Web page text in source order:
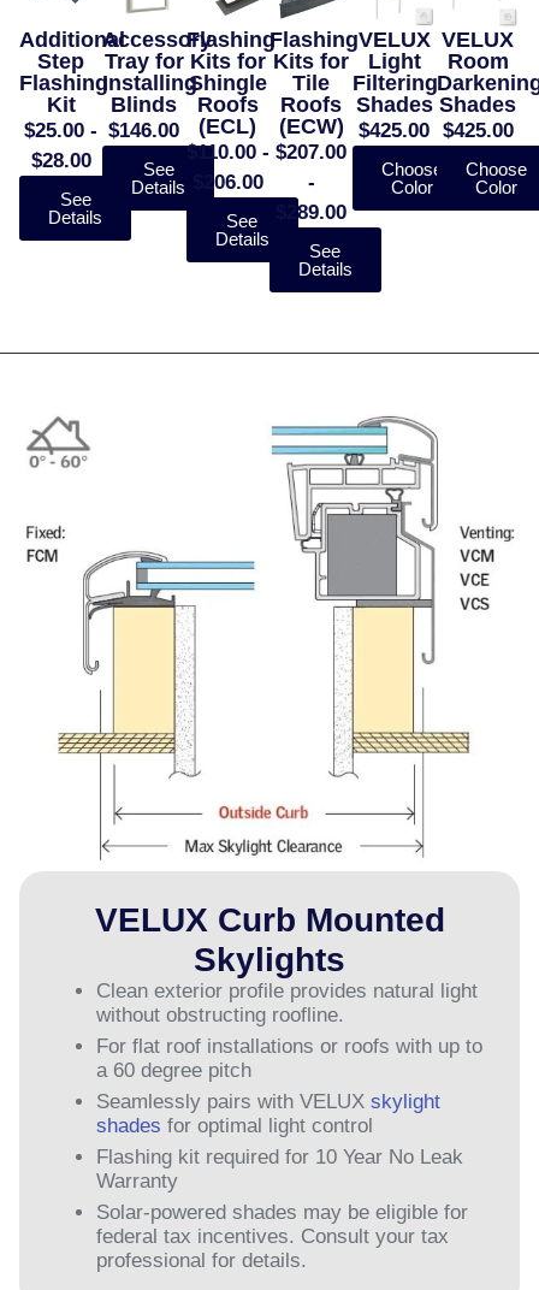
Additional
Step
Flashing
Kit
$25.00 -
$28.00
See
Details
Accessory
Tray for
Installing
Blinds
$146.00
See
Details
Flashing
Kits for
Shingle
Roofs
(ECL)
$110.00 -
$206.00
See
Details
Flashing
Kits for
Tile
Roofs
(ECW)
$207.00
-
$289.00
See
Details
VELUX
Light
Filtering
Shades
$425.00
Choose
Color
VELUX
Room
Shades
$425.00
Choose
Color
VELUX Curb Mounted
Skylights
Clean exterior profile provides natural light
without obstructing roofline.
For flat roof installations or roofs with up to
a 60 degree pitch
Seamlessly pairs with VELUX skylight
shades for optimal light control
Flashing kit required for 10 Year No Leak
Warranty
Solar-powered shades may be eligible for
federal tax incentives. Consult your tax
professional for details.